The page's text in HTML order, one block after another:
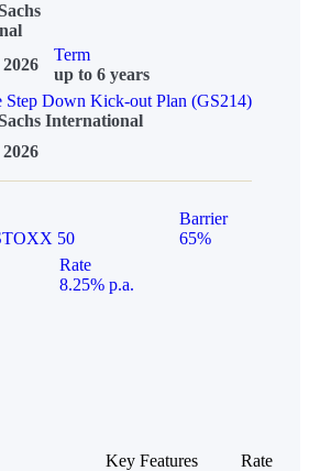
Term
up to 6 years
Down Kick-out Plan (GS214)
International
50
Barrier
65%
Rate
8.25% p.a.
Key Features
Rate